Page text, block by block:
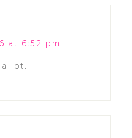
at 6:52 pm
lot.